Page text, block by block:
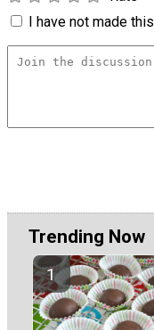
I have not made
Trending Now